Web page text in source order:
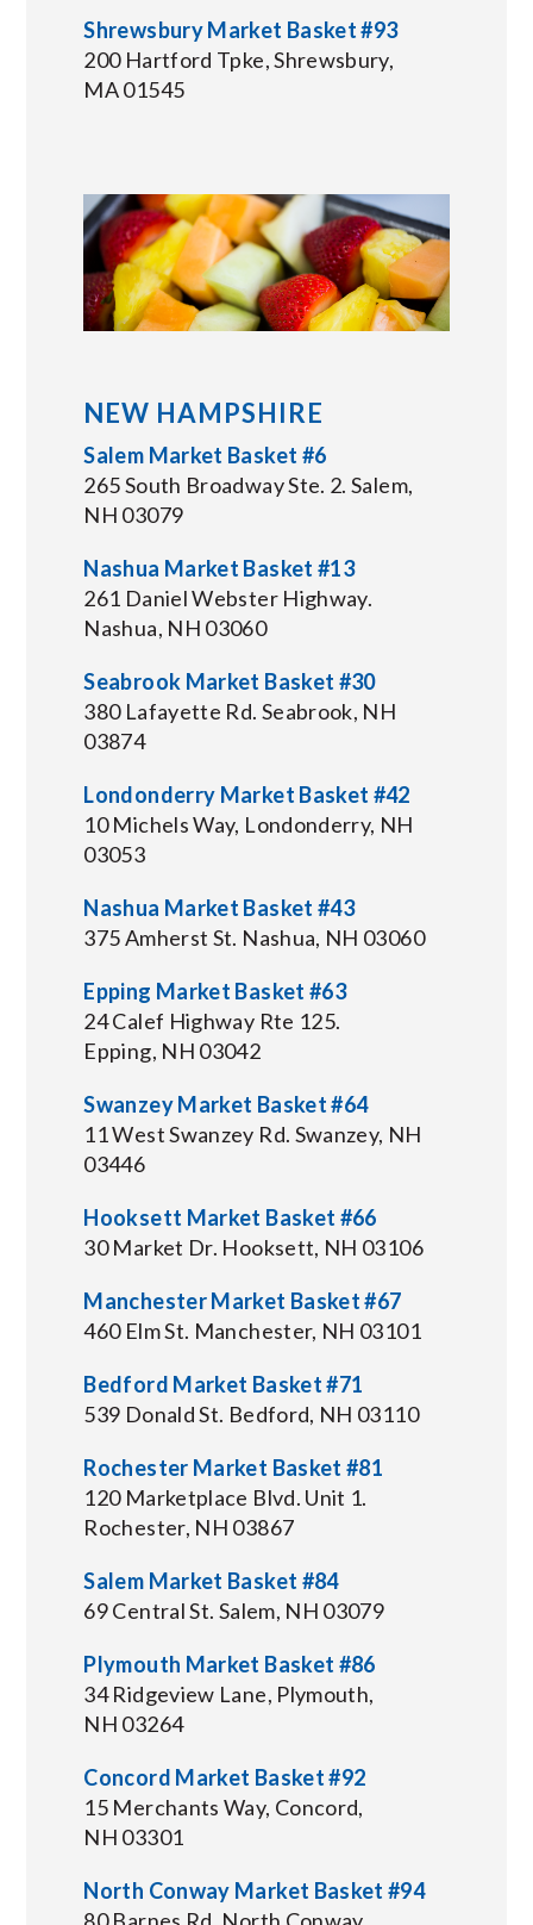
Shrewsbury Market Basket #93
200 Hartford Tpke, Shrewsbury,
MA 01545
NEW HAMPSHIRE
Salem Market Basket #6
265 South Broadway Ste. 2. Salem,
NH 03079
Nashua Market Basket #13
261 Daniel Webster Highway.
Nashua, NH 03060
Seabrook Market Basket #30
380 Lafayette Rd. Seabrook, NH
03874
Londonderry Market Basket #42
10 Michels Way, Londonderry, NH
03053
Nashua Market Basket #43
375 Amherst St. Nashua, NH 03060
Epping Market Basket #63
24 Calef Highway Rte 125.
Epping, NH 03042
Swanzey Market Basket #64
11 West Swanzey Rd. Swanzey, NH
03446
Hooksett Market Basket #66
30 Market Dr. Hooksett, NH 03106
Manchester Market Basket #67
460 Elm St. Manchester, NH 03101
Bedford Market Basket #71
539 Donald St. Bedford, NH 03110
Rochester Market Basket #81
120 Marketplace Blvd. Unit 1.
Rochester, NH 03867
Salem Market Basket #84
69 Central St. Salem, NH 03079
Plymouth Market Basket #86
34 Ridgeview Lane, Plymouth,
NH 03264
Concord Market Basket #92
15 Merchants Way, Concord,
NH 03301
North Conway Market Basket #94